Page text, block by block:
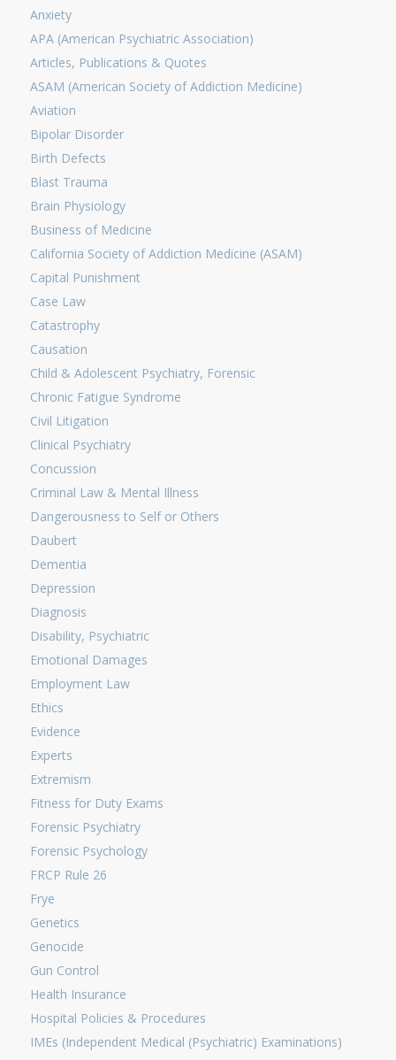
Anxiety
APA (American Psychiatric Association)
Articles, Publications & Quotes
ASAM (American Society of Addiction Medicine)
Aviation
Bipolar Disorder
Birth Defects
Blast Trauma
Brain Physiology
Business of Medicine
California Society of Addiction Medicine (ASAM)
Capital Punishment
Case Law
Catastrophy
Causation
Child & Adolescent Psychiatry, Forensic
Chronic Fatigue Syndrome
Civil Litigation
Clinical Psychiatry
Concussion
Criminal Law & Mental Illness
Dangerousness to Self or Others
Daubert
Dementia
Depression
Diagnosis
Disability, Psychiatric
Emotional Damages
Employment Law
Ethics
Evidence
Experts
Extremism
Fitness for Duty Exams
Forensic Psychiatry
Forensic Psychology
FRCP Rule 26
Frye
Genetics
Genocide
Gun Control
Health Insurance
Hospital Policies & Procedures
IMEs (Independent Medical (Psychiatric) Examinations)